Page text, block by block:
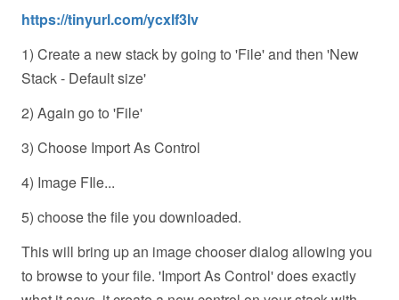
https://tinyurl.com/ycxlf3lv
1) Create a new stack by going to 'File' and then 'New
Stack - Default size'
2) Again go to 'File'
3) Choose Import As Control
4) Image FIle...
5) choose the file you downloaded.
This will bring up an image chooser dialog allowing you
to browse to your file. 'Import As Control' does exactly